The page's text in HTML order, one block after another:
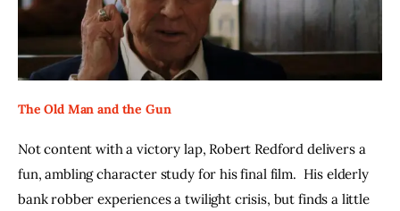
The Old Man and the Gun
Not content with a victory lap, Robert Redford delivers a
fun, ambling character study for his final film.  His elderly
bank robber experiences a twilight crisis, but finds a little